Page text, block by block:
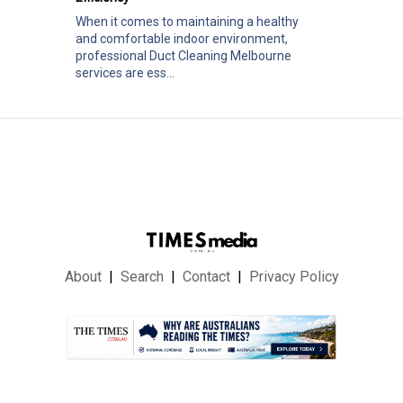
When it comes to maintaining a healthy
and comfortable indoor environment,
professional Duct Cleaning Melbourne
services are ess...
About Search Contact Privacy Policy